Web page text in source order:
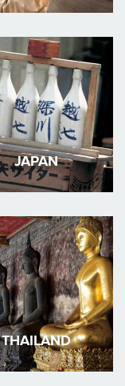
JAPAN
THAILAND